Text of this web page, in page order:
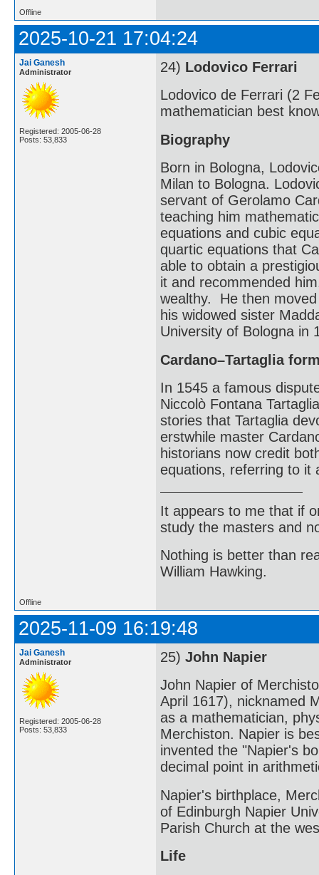
Offline
2025-10-21 17:04:24
Jai Ganesh
Administrator
Registered: 2005-06-28
Posts: 53,833
24) Lodovico Ferrari
Lodovico de Ferrari (2
mathematician best
Biography
Born in Bologna,
Milan to Bologna.
servant of Gerolamo
teaching him
equations and cubic
quartic equations that
able to obtain a
it and recommended
wealthy. He then
his widowed sister
University of Bologna in
Cardano–Tartaglia
In 1545 a famous
Niccolò Fontana
stories that Tartaglia
erstwhile master
historians now credit
equations, referring to it
It appears to me that if
study the masters and
Nothing is better than
William Hawking.
Offline
2025-11-09 16:19:48
Jai Ganesh
Administrator
Registered: 2005-06-28
Posts: 53,833
25) John Napier
John Napier of
April 1617), nicknamed
as a mathematician,
Merchiston. Napier is
invented the "Napier's
decimal point in
Napier's birthplace,
of Edinburgh Napier
Parish Church at the
Life